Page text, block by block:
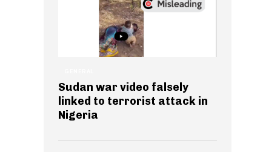
Sudan war video falsely
linked to terrorist attack in
Nigeria